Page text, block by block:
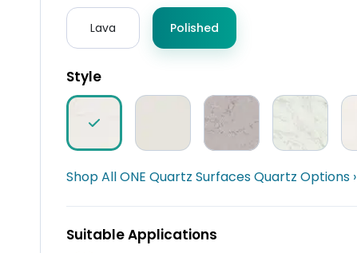
Lava Polished
Style
Shop All ONE Quartz Surfaces Quartz Options ›
Suitable Applications